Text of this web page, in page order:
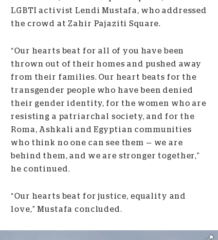
LGBTI activist Lendi Mustafa, who addressed
the crowd at Zahir Pajaziti Square.
“Our hearts beat for all of you have been
thrown out of their homes and pushed away
from their families. Our heart beats for the
transgender people who have been denied
their gender identity, for the women who are
resisting a patriarchal society, and for the
Roma, Ashkali and Egyptian communities
who think no one can see them — we are
behind them, and we are stronger together,”
he continued.
“Our hearts beat for justice, equality and
love,” Mustafa concluded.